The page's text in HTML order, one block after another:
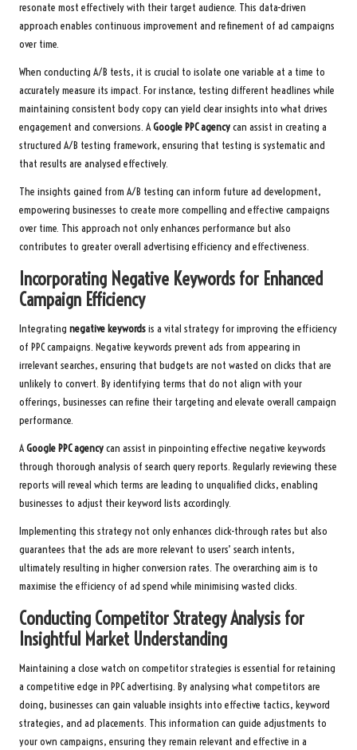
resonate most effectively with their target audience. This data-driven
approach enables continuous improvement and refinement of ad campaigns
over time.
When conducting A/B tests, it is crucial to isolate one variable at a time to
accurately measure its impact. For instance, testing different headlines while
maintaining consistent body copy can yield clear insights into what drives
engagement and conversions. AGoogle PPC agencycan assist in creating a
structured A/B testing framework, ensuring that testing is systematic and
that results are analysed effectively.
The insights gained from A/B testing can inform future ad development,
empowering businesses to create more compelling and effective campaigns
over time. This approach not only enhances performance but also
contributes to greater overall advertising efficiency and effectiveness.
Incorporating Negative Keywords for Enhanced
Campaign Efficiency
Integrating negative keywordsis a vital strategy for improving the efficiency
of PPC campaigns. Negative keywords prevent ads from appearing in
irrelevant searches, ensuring that budgets are not wasted on clicks that are
unlikely to convert. By identifying terms that do not align with your
offerings, businesses can refine their targeting and elevate overall campaign
performance.
AGoogle PPC agencycan assist in pinpointing effective negative keywords
through thorough analysis of search query reports. Regularly reviewing these
reports will reveal which terms are leading to unqualified clicks, enabling
businesses to adjust their keyword lists accordingly.
Implementing this strategy not only enhances click-through rates but also
guarantees that the ads are more relevant to users’ search intents,
ultimately resulting in higher conversion rates. The overarching aim is to
maximise the efficiency of ad spend while minimising wasted clicks.
Conducting Competitor Strategy Analysis for
Insightful Market Understanding
Maintaining a close watch on competitor strategies is essential for retaining
a competitive edge in PPC advertising. By analysing what competitors are
doing, businesses can gain valuable insights into effective tactics, keyword
strategies, and ad placements. This information can guide adjustments to
your own campaigns, ensuring they remain relevant and effective in a